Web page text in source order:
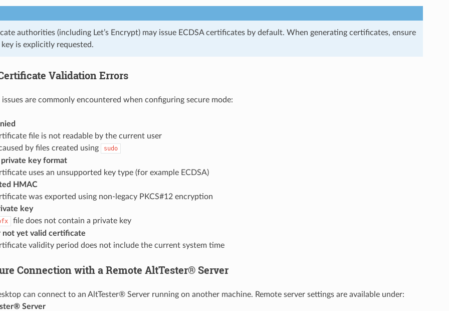
authorities (including Let’s Encrypt) may issue ECDSA certificates by default. When generating certificates, ensure
is explicitly requested.
Validation Errors
are commonly encountered when configuring secure mode:
file is not readable by the current user
by files created using
sudo
key format
uses an unsupported key type (for example ECDSA)
HMAC
was exported using non-legacy PKCS#12 encryption
key
file does not contain a private key
not yet valid certificate
validity period does not include the current system time
Connection with a Remote AltTester® Server
can connect to an AltTester® Server running on another machine. Remote server settings are available under:
Server